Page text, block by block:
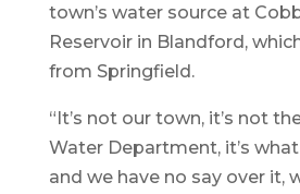
town’s water source at
Reservoir in Blandford,
from Springfield.
“It’s not our town, it’s not
Water Department, it’s
and we have no say over it,